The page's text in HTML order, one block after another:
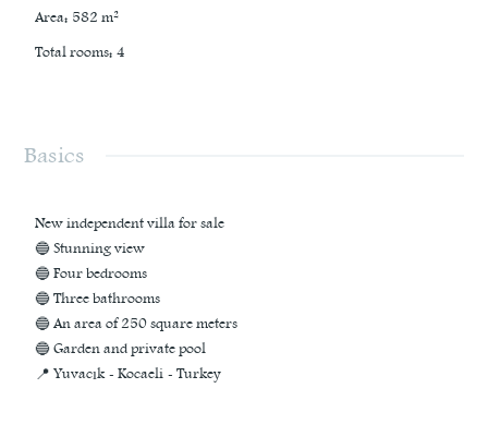
Area: 582 m²
Total rooms: 4
Basics
New independent villa for sale
🔵 Stunning view
🔵 Four bedrooms
🔵 Three bathrooms
🔵 An area of ​​250 square meters
🔵 Garden and private pool
📍 Yuvacık - Kocaeli - Turkey